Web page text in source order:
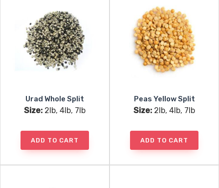
Urad Whole Split
Size: 2lb, 4lb, 7lb
ADD TO CART
Peas Yellow Split
Size: 2lb, 4lb, 7lb
ADD TO CART